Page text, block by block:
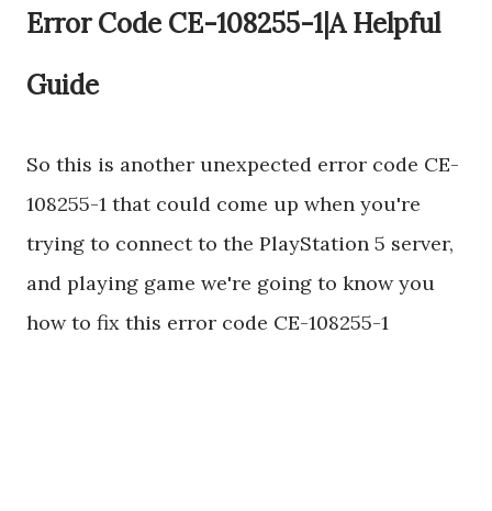
Error Code CE-108255-1|A Helpful
Guide
So this is another unexpected error code CE-
108255-1 that could come up when you're
trying to connect to the PlayStation 5 server,
and playing game we're going to know you
how to fix this error code CE-108255-1